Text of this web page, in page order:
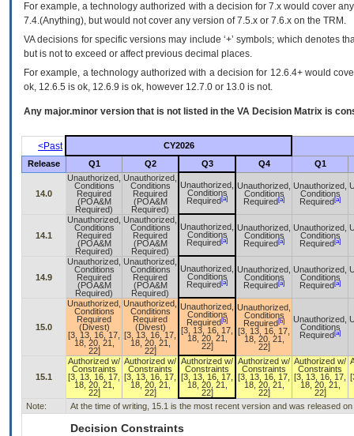
For example, a technology authorized with a decision for 7.x would cover
7.4.(Anything), but would not cover any version of 7.5.x or 7.6.x on the TRM.
VA decisions for specific versions may include ‘+’ symbols; which denotes
but is not to exceed or affect previous decimal places.
For example, a technology authorized with a decision for 12.6.4+ would
ok, 12.6.5 is ok, 12.6.9 is ok, however 12.7.0 or 13.0 is not.
Any major.minor version that is not listed in the VA Decision Matrix is
<Past
CY2026
Release
Q1 Q2 Q3 Q4 Q1
14.0
Unauthorized,
Conditions
Required
(POA&M
Required)
Unauthorized,
Conditions
Required
(POA&M
Required)
Unauthorized,
Conditions
Required [a]
Unauthorized,
Conditions
Required [a]
Unauthorized,
Conditions
Required [a]
14.1
Unauthorized,
Conditions
Required
(POA&M
Required)
Unauthorized,
Conditions
Required
(POA&M
Required)
Unauthorized,
Conditions
Required [a]
Unauthorized,
Conditions
Required [a]
Unauthorized,
Conditions
Required [a]
14.9
Unauthorized,
Conditions
Required
(POA&M
Required)
Unauthorized,
Conditions
Required
(POA&M
Required)
Unauthorized,
Conditions
Required [a]
Unauthorized,
Conditions
Required [a]
Unauthorized,
Conditions
Required [a]
15.0
Unauthorized,
Conditions
Required
(Divest)
[3, 13, 16, 17,
18, 20, 21,
22]
Unauthorized,
Conditions
Required
(Divest)
[3, 13, 16, 17,
18, 20, 21,
22]
Unauthorized,
Conditions
Required [b]
[3, 13, 16, 17,
18, 20, 21,
22]
Unauthorized,
Conditions
Required [b]
[3, 13, 16, 17,
18, 20, 21,
22]
Unauthorized,
Conditions
Required [a]
15.1
Authorized w/
Constraints
[3, 13, 16, 17,
18, 20, 21,
22]
Authorized w/
Constraints
[3, 13, 16, 17,
18, 20, 21,
22]
Authorized w/
Constraints
[3, 13, 16, 17,
18, 20, 21,
22]
Authorized w/
Constraints
[3, 13, 16, 17,
18, 20, 21,
22]
Authorized w/
Constraints
[3, 13, 16, 17,
18, 20, 21,
22]
Note: At the time of writing, 15.1 is the most recent version and was released
Decision Constraints